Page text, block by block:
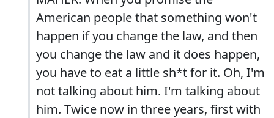
American people that something won't
happen if you change the law, and then
you change the law and it does happen,
you have to eat a little sh*t for it. Oh, I'm
not talking about him. I'm talking about
him. Twice now in three years, first with